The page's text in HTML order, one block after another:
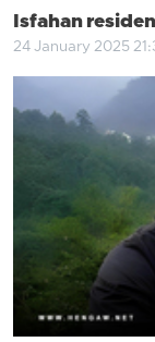
Isfahan
24 January 2025